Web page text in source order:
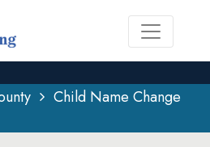
Child Name Change